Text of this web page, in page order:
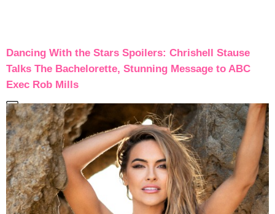
Dancing With the Stars Spoilers: Chrishell Stause
Talks The Bachelorette, Stunning Message to ABC
Exec Rob Mills